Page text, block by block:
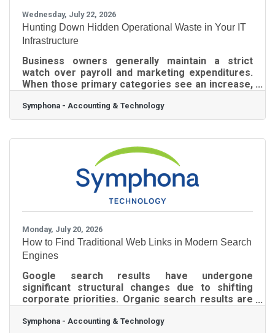
Wednesday, July 22, 2026
Hunting Down Hidden Operational Waste in Your IT
Infrastructure
Business owners generally maintain a strict
watch over payroll and marketing expenditures.
When those primary categories see an increase,
However, a different type of operational expense
frequently expands without oversight, avoiding
tech tax, consisting of unoptimized cloud
infrastructure, dormant software licenses, and
legacy telecom services that drain capital
without delivering operational value. Unused
Symphona - Accounting & Technology
Monday, July 20, 2026
How to Find Traditional Web Links in Modern Search
Engines
Google search results have undergone
significant structural changes due to shifting
corporate priorities. Organic search results are
prioritize sponsored advertisements, product
Symphona - Accounting & Technology